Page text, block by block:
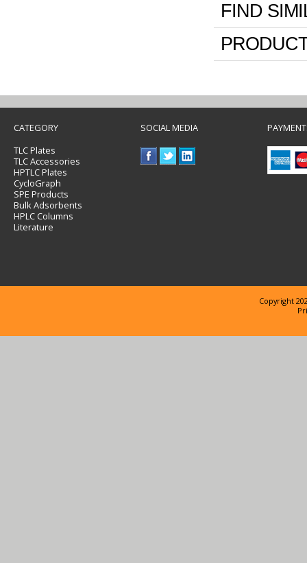
FIND
CATEGORY
TLC Plates
TLC Accessories
HPTLC Plates
CycloGraph
SPE Products
Bulk Adsorbents
HPLC Columns
Literature
SOCIAL MEDIA
Copyright